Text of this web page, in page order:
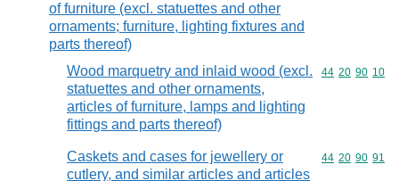
of furniture (excl. statuettes and other
ornaments; furniture, lighting fixtures and
parts thereof)
Wood marquetry and inlaid wood (excl.
statuettes and other ornaments,
articles of furniture, lamps and lighting
fittings and parts thereof)
Commodity
44 20 90 10
Caskets and cases for jewellery or
cutlery, and similar articles and articles
Commodity
44 20 90 91